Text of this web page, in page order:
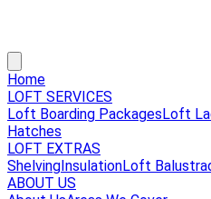
Home
LOFT SERVICES
Loft Boarding PackagesLoft
Hatches
LOFT EXTRAS
ShelvingInsulationLoft
ABOUT US